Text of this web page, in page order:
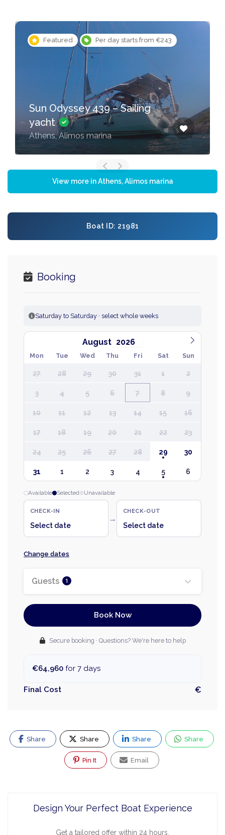
Featured Per day starts from €243
Sun Odyssey 439 – Sailing
yacht
Athens, Alimos marina
View more in Athens, Alimos marina
Boat ID: 21981
Booking
Saturday to Saturday · select whole weeks
August
Mon Tue Wed Thu Fri Sat Sun
27 28 29 30 31 1 2
3 4 5 6 7 8 9
10 11 12 13 14 15 16
17 18 19 20 21 22 23
24 25 26 27 28 29 30
31 1 2 3 4 5 6
Available Selected Unavailable
CHECK-IN
Select date
→
CHECK-OUT
Select date
Change dates
Guests 1
Book Now
Secure booking · Questions? We're here to help
€64,960 for 7 days
Final Cost €
Share Share Share Share
Pin It Email
Design Your Perfect Boat Experience
Get a tailored offer within 24 hours.